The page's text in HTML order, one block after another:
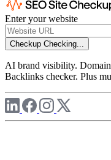
Enter your website
Checkup Checking...
AI brand visibility.
Backlinks checker. Plus